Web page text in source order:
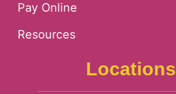
Pay Online
Resources
Locations